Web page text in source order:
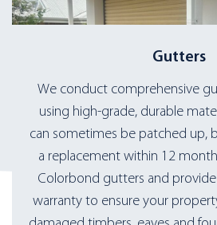
Gutters
We conduct comprehensive
using high-grade, durable
can sometimes be patched up,
a replacement within 12
Colorbond gutters and
warranty to ensure your